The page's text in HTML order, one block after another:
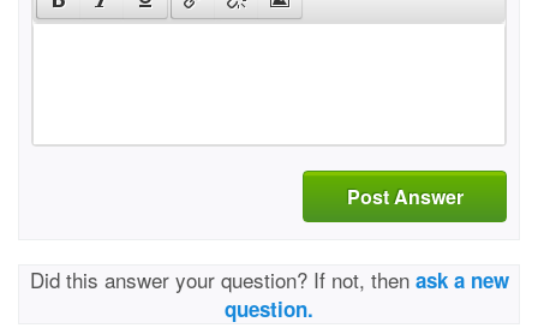
Post Answer
Did this answer your question? If not, then ask a new
question.